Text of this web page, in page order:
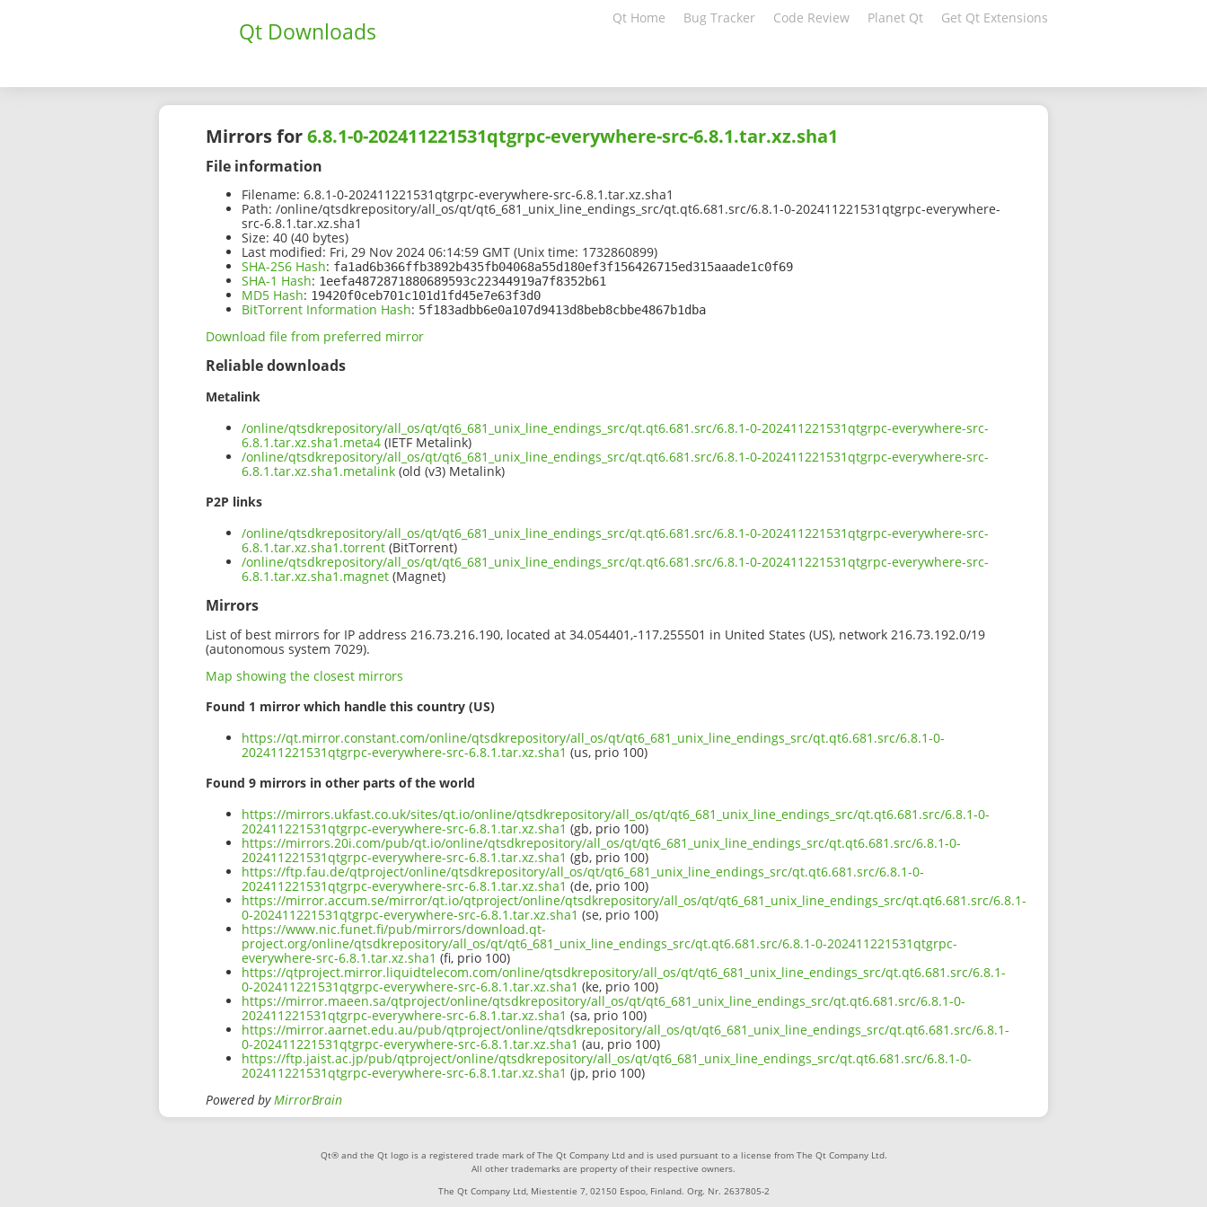
Qt Downloads Qt Home Bug Tracker Code Review Planet Qt Get Qt Extensions
Mirrors for6.8.1-0-202411221531qtgrpc-everywhere-src-6.8.1.tar.xz.sha1
File information
Filename: 6.8.1-0-202411221531qtgrpc-everywhere-src-6.8.1.tar.xz.sha1
Path: /online/qtsdkrepository/all_os/qt/qt6_681_unix_line_endings_src/qt.qt6.681.src/6.8.1-0-202411221531qtgrpc-everywhere-
src-6.8.1.tar.xz.sha1
Size: 40 (40 bytes)
Last modified: Fri, 29 Nov 2024 06:14:59 GMT (Unix time: 1732860899)
SHA-256 Hash: fa1ad6b366ffb3892b435fb04068a55d180ef3f156426715ed315aaade1c0f69
SHA-1 Hash: 1eefa4872871880689593c22344919a7f8352b61
MD5 Hash: 19420f0ceb701c101d1fd45e7e63f3d0
BitTorrent Information Hash: 5f183adbb6e0a107d9413d8beb8cbbe4867b1dba
Download file from preferred mirror
Reliable downloads
Metalink
/online/qtsdkrepository/all_os/qt/qt6_681_unix_line_endings_src/qt.qt6.681.src/6.8.1-0-202411221531qtgrpc-everywhere-src-
6.8.1.tar.xz.sha1.meta4 (IETF Metalink)
/online/qtsdkrepository/all_os/qt/qt6_681_unix_line_endings_src/qt.qt6.681.src/6.8.1-0-202411221531qtgrpc-everywhere-src-
6.8.1.tar.xz.sha1.metalink (old (v3) Metalink)
P2P links
/online/qtsdkrepository/all_os/qt/qt6_681_unix_line_endings_src/qt.qt6.681.src/6.8.1-0-202411221531qtgrpc-everywhere-src-
6.8.1.tar.xz.sha1.torrent (BitTorrent)
/online/qtsdkrepository/all_os/qt/qt6_681_unix_line_endings_src/qt.qt6.681.src/6.8.1-0-202411221531qtgrpc-everywhere-src-
6.8.1.tar.xz.sha1.magnet (Magnet)
Mirrors
List of best mirrors for IP address 216.73.216.190, located at 34.054401,-117.255501 in United States (US), network 216.73.192.0/19
(autonomous system 7029).
Map showing the closest mirrors
Found 1 mirror which handle this country (US)
https://qt.mirror.constant.com/online/qtsdkrepository/all_os/qt/qt6_681_unix_line_endings_src/qt.qt6.681.src/6.8.1-0-
202411221531qtgrpc-everywhere-src-6.8.1.tar.xz.sha1 (us, prio 100)
Found 9 mirrors in other parts of the world
https://mirrors.ukfast.co.uk/sites/qt.io/online/qtsdkrepository/all_os/qt/qt6_681_unix_line_endings_src/qt.qt6.681.src/6.8.1-0-
202411221531qtgrpc-everywhere-src-6.8.1.tar.xz.sha1 (gb, prio 100)
https://mirrors.20i.com/pub/qt.io/online/qtsdkrepository/all_os/qt/qt6_681_unix_line_endings_src/qt.qt6.681.src/6.8.1-0-
202411221531qtgrpc-everywhere-src-6.8.1.tar.xz.sha1 (gb, prio 100)
https://ftp.fau.de/qtproject/online/qtsdkrepository/all_os/qt/qt6_681_unix_line_endings_src/qt.qt6.681.src/6.8.1-0-
202411221531qtgrpc-everywhere-src-6.8.1.tar.xz.sha1 (de, prio 100)
https://mirror.accum.se/mirror/qt.io/qtproject/online/qtsdkrepository/all_os/qt/qt6_681_unix_line_endings_src/qt.qt6.681.src/6.8.1-
0-202411221531qtgrpc-everywhere-src-6.8.1.tar.xz.sha1 (se, prio 100)
https://www.nic.funet.fi/pub/mirrors/download.qt-
project.org/online/qtsdkrepository/all_os/qt/qt6_681_unix_line_endings_src/qt.qt6.681.src/6.8.1-0-202411221531qtgrpc-
everywhere-src-6.8.1.tar.xz.sha1 (fi, prio 100)
https://qtproject.mirror.liquidtelecom.com/online/qtsdkrepository/all_os/qt/qt6_681_unix_line_endings_src/qt.qt6.681.src/6.8.1-
0-202411221531qtgrpc-everywhere-src-6.8.1.tar.xz.sha1 (ke, prio 100)
https://mirror.maeen.sa/qtproject/online/qtsdkrepository/all_os/qt/qt6_681_unix_line_endings_src/qt.qt6.681.src/6.8.1-0-
202411221531qtgrpc-everywhere-src-6.8.1.tar.xz.sha1 (sa, prio 100)
https://mirror.aarnet.edu.au/pub/qtproject/online/qtsdkrepository/all_os/qt/qt6_681_unix_line_endings_src/qt.qt6.681.src/6.8.1-
0-202411221531qtgrpc-everywhere-src-6.8.1.tar.xz.sha1 (au, prio 100)
https://ftp.jaist.ac.jp/pub/qtproject/online/qtsdkrepository/all_os/qt/qt6_681_unix_line_endings_src/qt.qt6.681.src/6.8.1-0-
202411221531qtgrpc-everywhere-src-6.8.1.tar.xz.sha1 (jp, prio 100)
Powered byMirrorBrain
Qt® and the Qt logo is a registered trade mark of The Qt Company Ltd and is used pursuant to a license from The Qt Company Ltd.
All other trademarks are property of their respective owners.
The Qt Company Ltd, Miestentie 7, 02150 Espoo, Finland. Org. Nr. 2637805-2